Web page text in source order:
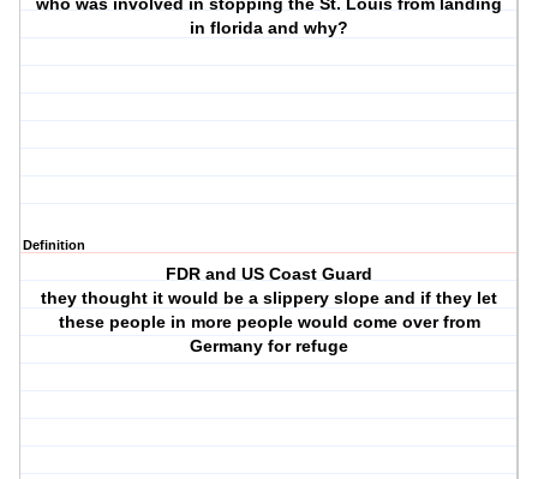
who was involved in stopping the St. Louis from landing
in florida and why?
Definition
FDR and US Coast Guard
they thought it would be a slippery slope and if they let
these people in more people would come over from
Germany for refuge